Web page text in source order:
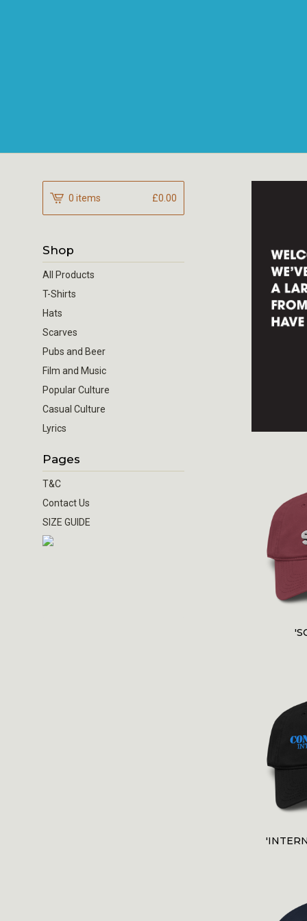
0 items £0.00
Shop
All Products
T-Shirts
Hats
Scarves
Pubs and Beer
Film and Music
Popular Culture
Casual Culture
Lyrics
Pages
T&C
Contact Us
SIZE GUIDE